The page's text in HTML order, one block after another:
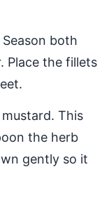
both
Place the fillets
This
the herb
gently so it